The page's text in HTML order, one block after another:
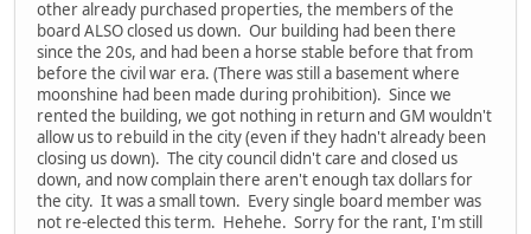
other already purchased properties, the members of the
board ALSO closed us down. Our building had been there
since the 20s, and had been a horse stable before that from
before the civil war era. (There was still a basement where
moonshine had been made during prohibition). Since we
rented the building, we got nothing in return and GM wouldn't
allow us to rebuild in the city (even if they hadn't already been
closing us down). The city council didn't care and closed us
down, and now complain there aren't enough tax dollars for
the city. It was a small town. Every single board member was
not re-elected this term. Hehehe. Sorry for the rant, I'm still